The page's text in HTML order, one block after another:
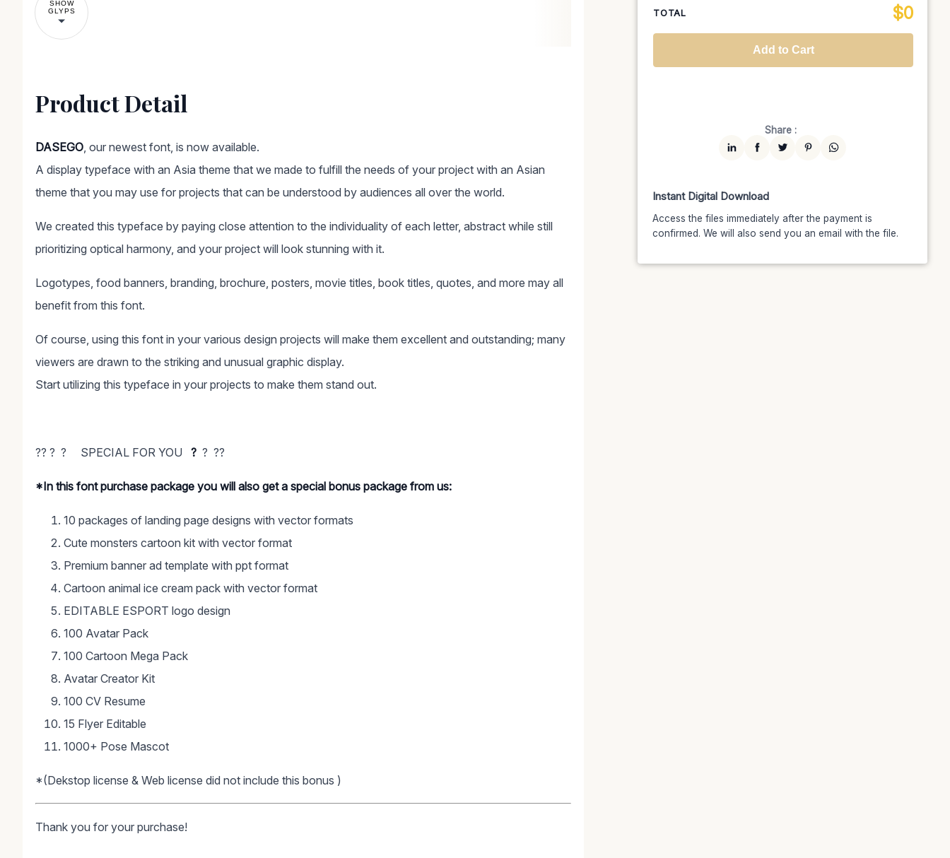
(15% off)
Worldwide-Cinema $2799
(10% off)
$7599
TOTAL $0
Add to Cart
Share :
Instant Digital Download
Access the files immediately after the payment is
confirmed. We will also send you an email with the file.
SHOW
GLYPS
Product Detail
DASEGO, our newest font, is now available.
A display typeface with an Asia theme that we made to fulfill the needs of your project with an Asian
theme that you may use for projects that can be understood by audiences all over the world.
We created this typeface by paying close attention to the individuality of each letter, abstract while still
prioritizing optical harmony, and your project will look stunning with it.
Logotypes, food banners, branding, brochure, posters, movie titles, book titles, quotes, and more may all
benefit from this font.
Of course, using this font in your various design projects will make them excellent and outstanding; many
viewers are drawn to the striking and unusual graphic display.
Start utilizing this typeface in your projects to make them stand out.
?? ? ? SPECIAL FOR YOU ? ? ??
*In this font purchase package you will also get a special bonus package from us:
10 packages of landing page designs with vector formats
Cute monsters cartoon kit with vector format
Premium banner ad template with ppt format
Cartoon animal ice cream pack with vector format
EDITABLE ESPORT logo design
100 Avatar Pack
100 Cartoon Mega Pack
Avatar Creator Kit
100 CV Resume
15 Flyer Editable
1000+ Pose Mascot
*(Dekstop license & Web license did not include this bonus )
Thank you for your purchase!